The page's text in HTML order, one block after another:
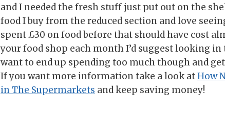
and I needed the fresh stuff just put out on the
food I buy from the reduced section and love
spent £30 on food before that should have cost
your food shop each month I’d suggest looking in
want to end up spending too much though and
If you want more information take a look atHow
in The Supermarkets and keep saving money!